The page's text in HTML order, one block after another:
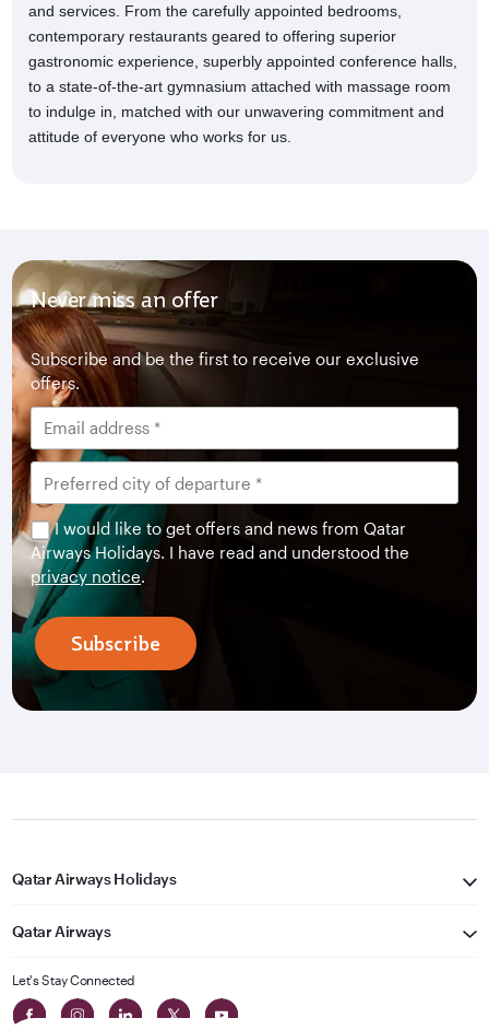
and services. From the carefully appointed bedrooms,
contemporary restaurants geared to offering superior
gastronomic experience, superbly appointed conference halls,
to a state-of-the-art gymnasium attached with massage room
to indulge in, matched with our unwavering commitment and
attitude of everyone who works for us.
Never miss an offer
Subscribe and be the first to receive our exclusive
offers.
I would like to get offers and news from Qatar
Airways Holidays. I have read and understood the
privacy notice.
Subscribe
Qatar Airways Holidays
Qatar Airways
Let's Stay Connected